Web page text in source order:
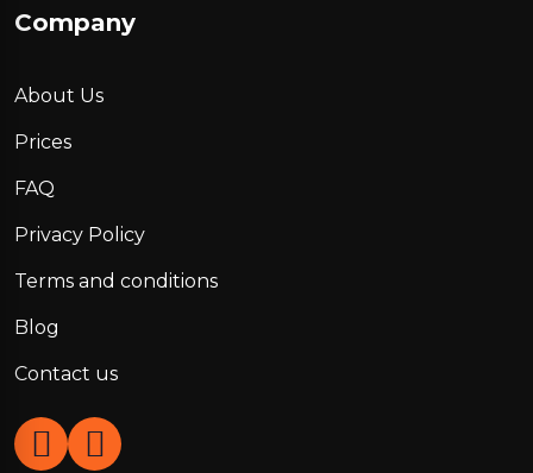
Company
About Us
Prices
FAQ
Privacy Policy
Terms and conditions
Blog
Contact us